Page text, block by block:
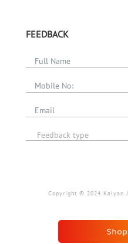
FEEDBACK
Copyright © 2024 Kalyan